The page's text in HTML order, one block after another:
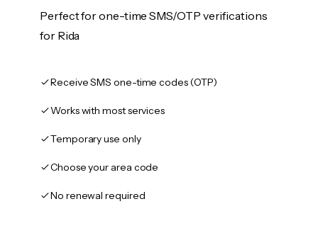
Perfect for one-time SMS/OTP verifications
for Rida
Receive SMS one-time codes (OTP)
Works with most services
Temporary use only
Choose your area code
No renewal required